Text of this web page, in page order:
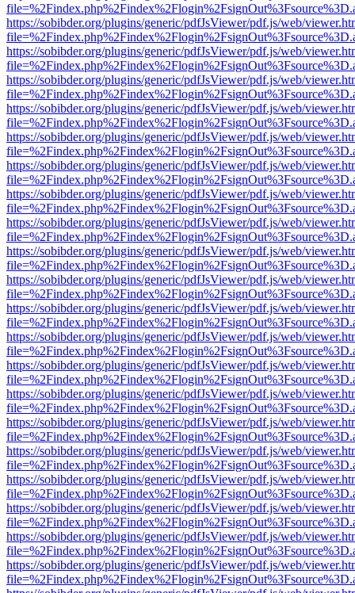
https://sobibder.org/plugins/generic/pdfJsViewer/pdf.js/web/
https://sobibder.org/plugins/generic/pdfJsViewer/pdf.js/web/
https://sobibder.org/plugins/generic/pdfJsViewer/pdf.js/web/
https://sobibder.org/plugins/generic/pdfJsViewer/pdf.js/web/
https://sobibder.org/plugins/generic/pdfJsViewer/pdf.js/web/
https://sobibder.org/plugins/generic/pdfJsViewer/pdf.js/web/
https://sobibder.org/plugins/generic/pdfJsViewer/pdf.js/web/
https://sobibder.org/plugins/generic/pdfJsViewer/pdf.js/web/
https://sobibder.org/plugins/generic/pdfJsViewer/pdf.js/web/
https://sobibder.org/plugins/generic/pdfJsViewer/pdf.js/web/
https://sobibder.org/plugins/generic/pdfJsViewer/pdf.js/web/
https://sobibder.org/plugins/generic/pdfJsViewer/pdf.js/web/
https://sobibder.org/plugins/generic/pdfJsViewer/pdf.js/web/
https://sobibder.org/plugins/generic/pdfJsViewer/pdf.js/web/
https://sobibder.org/plugins/generic/pdfJsViewer/pdf.js/web/
https://sobibder.org/plugins/generic/pdfJsViewer/pdf.js/web/
https://sobibder.org/plugins/generic/pdfJsViewer/pdf.js/web/
https://sobibder.org/plugins/generic/pdfJsViewer/pdf.js/web/
https://sobibder.org/plugins/generic/pdfJsViewer/pdf.js/web/
https://sobibder.org/plugins/generic/pdfJsViewer/pdf.js/web/